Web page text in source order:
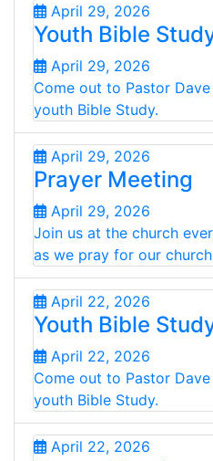
April 29, 2026
Youth Bible
April 29, 2026
Come out to Pastor
youth Bible Study.
April 29, 2026
Prayer Meeting
April 29, 2026
Join us at the church
as we pray for our
April 22, 2026
Youth Bible
April 22, 2026
Come out to Pastor
youth Bible Study.
April 22, 2026